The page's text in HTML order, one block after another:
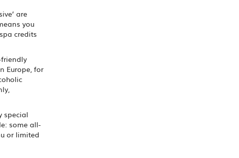
are
you
credits
Europe, for
special
some all-
or limited